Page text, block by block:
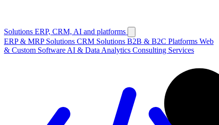
Solutions ERP, CRM, AI and platforms
ERP & MRP Solutions CRM Solutions B2B & B2C Platforms Web
& Custom Software AI & Data Analytics Consulting Services